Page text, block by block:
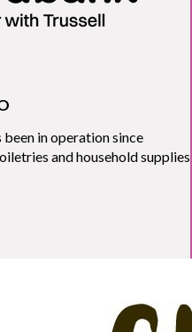
in operation since
and household supplies